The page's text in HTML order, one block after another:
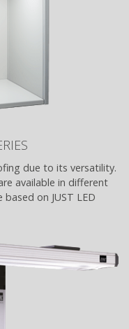
due to its versatility.
available in different
on JUST LED